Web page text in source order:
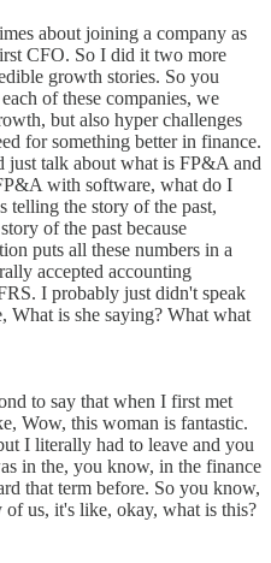
about joining a company as
CFO. So I did it two more
growth stories. So you
of these companies, we
but also hyper challenges
for something better in finance.
just talk about what is FP&A and
with software, what do I
telling the story of the past,
of the past because
puts all these numbers in a
accepted accounting
I probably just didn't speak
is she saying? What what
to say that when I first met
Wow, this woman is fantastic.
I literally had to leave and you
in the, you know, in the finance
that term before. So you know,
us, it's like, okay, what is this?